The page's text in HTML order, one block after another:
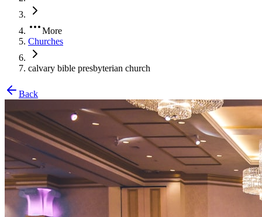
More
Churches
calvary bible presbyterian church
Back